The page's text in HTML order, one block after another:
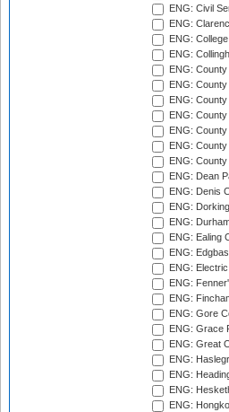
ENG: Civil
ENG:
ENG:
ENG:
ENG:
ENG:
ENG:
ENG:
ENG:
ENG:
ENG:
ENG: Dean
ENG: Denis
ENG:
ENG:
ENG: Ealing
ENG:
ENG:
ENG:
ENG:
ENG: Gore
ENG: Grace
ENG: Great
ENG:
ENG:
ENG:
ENG: